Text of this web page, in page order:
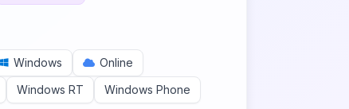
Windows
Online
Windows RT
Windows Phone